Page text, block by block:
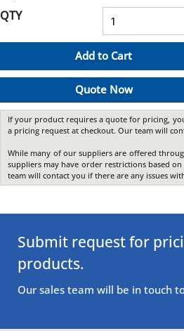
QTY
Add to Cart
Quote Now
If your product requires a quote for pricing,
a pricing request at checkout. Our team will
While many of our suppliers are offered
suppliers may have order restrictions based
team will contact you if there are any issues
Submit request for
products.
Our sales team will be in touch